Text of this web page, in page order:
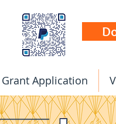
Grant Application